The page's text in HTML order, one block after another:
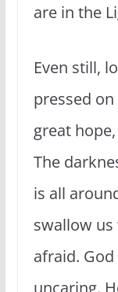
are in the
Even still,
pressed on
great
The
is all
swallow us
afraid.
uncaring.